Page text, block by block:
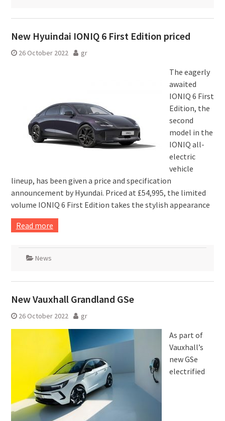
New Hyuindai IONIQ 6 First Edition priced
26 October 2022 gr
The eagerly
awaited
IONIQ 6 First
Edition, the
second
model in the
IONIQ all-
electric
vehicle
lineup, has been given a price and specification
announcement by Hyundai. Priced at £54,995, the limited
volume IONIQ 6 First Edition takes the stylish appearance
Read more
News
New Vauxhall Grandland GSe
26 October 2022 gr
As part of
Vauxhall’s
new GSe
electrified